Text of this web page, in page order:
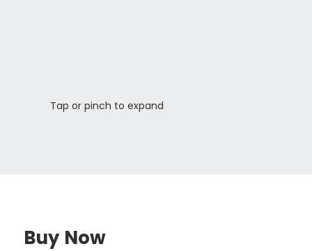
Tap or pinch to expand
Buy Now